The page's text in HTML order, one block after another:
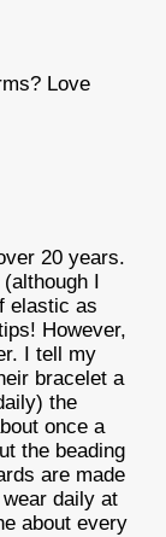
Love
20 years.
I
elastic as
However,
I tell my
bracelet a
the
once a
the beading
are made
daily at
about every